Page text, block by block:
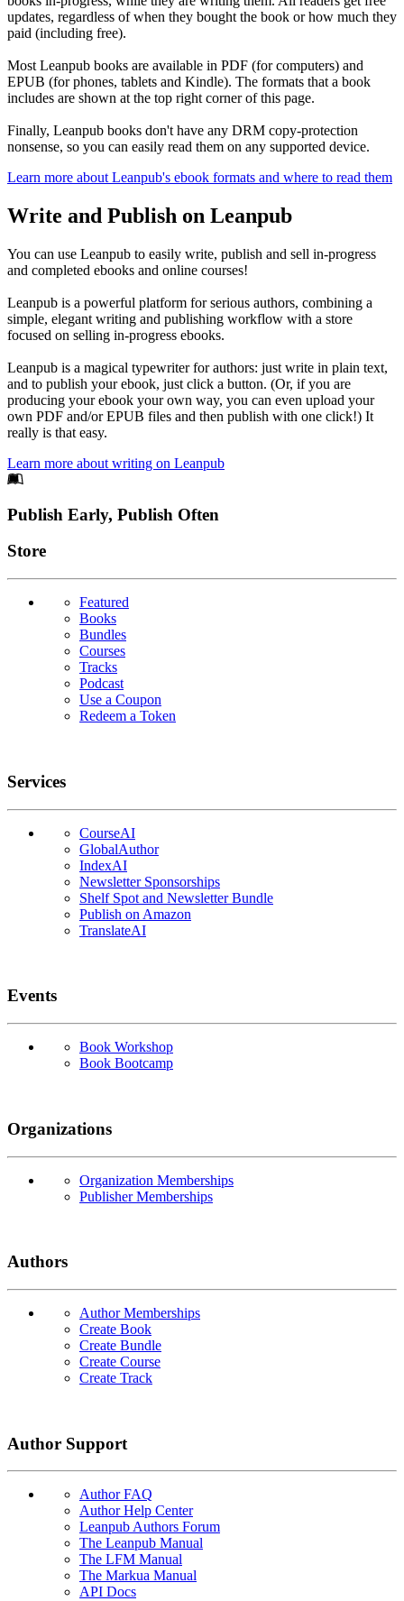
updates, regardless of when they bought the book or how much they
paid (including free).
Most Leanpub books are available in PDF (for computers) and
EPUB (for phones, tablets and Kindle). The formats that a book
includes are shown at the top right corner of this page.
Finally, Leanpub books don't have any DRM copy-protection
nonsense, so you can easily read them on any supported device.
Learn more about Leanpub's ebook formats and where to read them
Write and Publish on Leanpub
You can use Leanpub to easily write, publish and sell in-progress
and completed ebooks and online courses!
Leanpub is a powerful platform for serious authors, combining a
simple, elegant writing and publishing workflow with a store
focused on selling in-progress ebooks.
Leanpub is a magical typewriter for authors: just write in plain text,
and to publish your ebook, just click a button. (Or, if you are
producing your ebook your own way, you can even upload your
own PDF and/or EPUB files and then publish with one click!) It
really is that easy.
Learn more about writing on Leanpub
Footer
Publish Early, Publish Often
Links
Store
Featured
Books
Bundles
Courses
Tracks
Podcast
Use a Coupon
Redeem a Token
Services
CourseAI
GlobalAuthor
IndexAI
Newsletter Sponsorships
Shelf Spot and Newsletter Bundle
Publish on Amazon
TranslateAI
Events
Book Workshop
Book Bootcamp
Organizations
Organization Memberships
Publisher Memberships
Authors
Author Memberships
Create Book
Create Bundle
Create Course
Create Track
Author Support
Author FAQ
Author Help Center
Leanpub Authors Forum
The Leanpub Manual
The LFM Manual
The Markua Manual
API Docs